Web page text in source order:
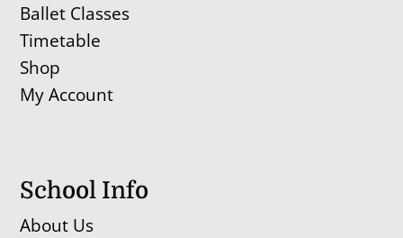
Ballet Classes
Timetable
Shop
My Account
School Info
About Us